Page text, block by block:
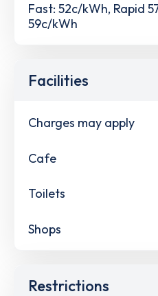
Fast: 52c/kWh, Rapid
59c/kWh
Facilities
Charges may apply
Cafe
Toilets
Shops
Restrictions